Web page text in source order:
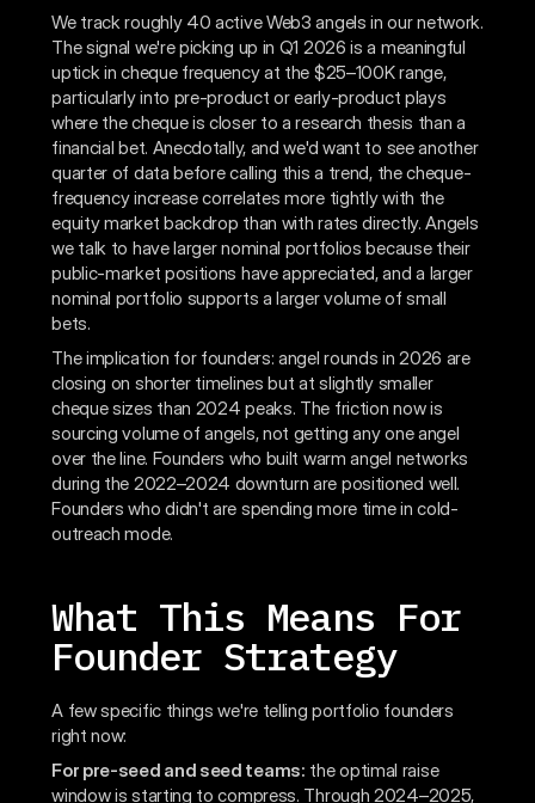
We track roughly 40 active Web3 angels in our network.
The signal we're picking up in Q1 2026 is a meaningful
uptick in cheque frequency at the $25–100K range,
particularly into pre-product or early-product plays
where the cheque is closer to a research thesis than a
financial bet. Anecdotally, and we'd want to see another
quarter of data before calling this a trend, the cheque-
frequency increase correlates more tightly with the
equity market backdrop than with rates directly. Angels
we talk to have larger nominal portfolios because their
public-market positions have appreciated, and a larger
nominal portfolio supports a larger volume of small
bets.
The implication for founders: angel rounds in 2026 are
closing on shorter timelines but at slightly smaller
cheque sizes than 2024 peaks. The friction now is
sourcing volume of angels, not getting any one angel
over the line. Founders who built warm angel networks
during the 2022–2024 downturn are positioned well.
Founders who didn't are spending more time in cold-
outreach mode.
What This Means For
Founder Strategy
A few specific things we're telling portfolio founders
right now:
For pre-seed and seed teams: the optimal raise
window is starting to compress. Through 2024–2025,